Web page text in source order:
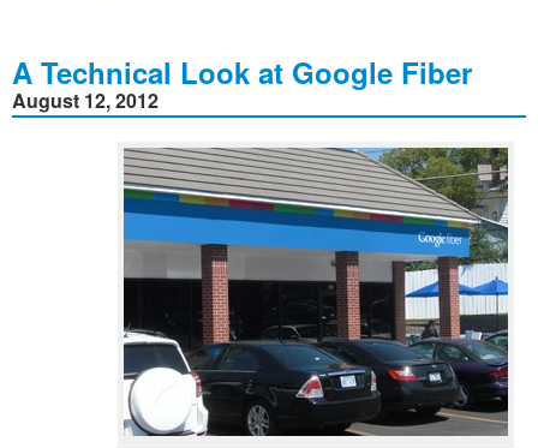
A Technical Look at Google Fiber
August 12, 2012